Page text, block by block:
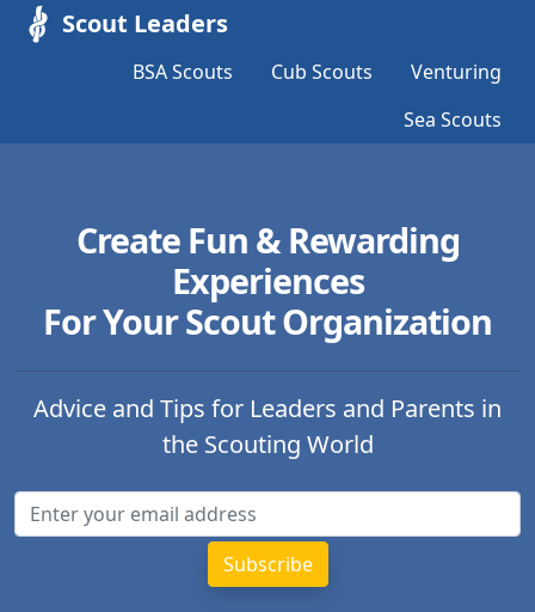
Scout Leaders
BSA Scouts Cub Scouts
Venturing
Sea Scouts
Create Fun & Rewarding
Experiences
For Your Scout Organization
Advice and Tips for Leaders and Parents in
the Scouting World